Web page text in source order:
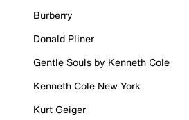
Burberry
Donald Pliner
Gentle Souls by Kenneth Cole
Kenneth Cole New York
Kurt Geiger